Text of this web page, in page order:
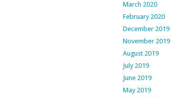
March 2020
February 2020
December 2019
November 2019
August 2019
July 2019
June 2019
May 2019